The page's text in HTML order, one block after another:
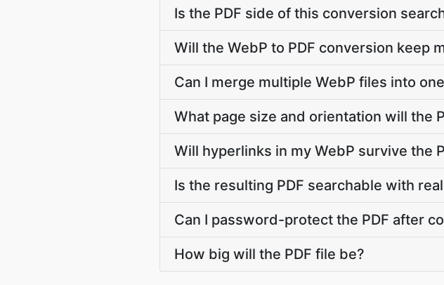
Is the PDF side of this conversion
Will the WebP to PDF conversion keep
Can I merge multiple WebP files into
What page size and orientation will the
Will hyperlinks in my WebP survive the
Is the resulting PDF searchable with
Can I password-protect the PDF after
How big will the PDF file be?